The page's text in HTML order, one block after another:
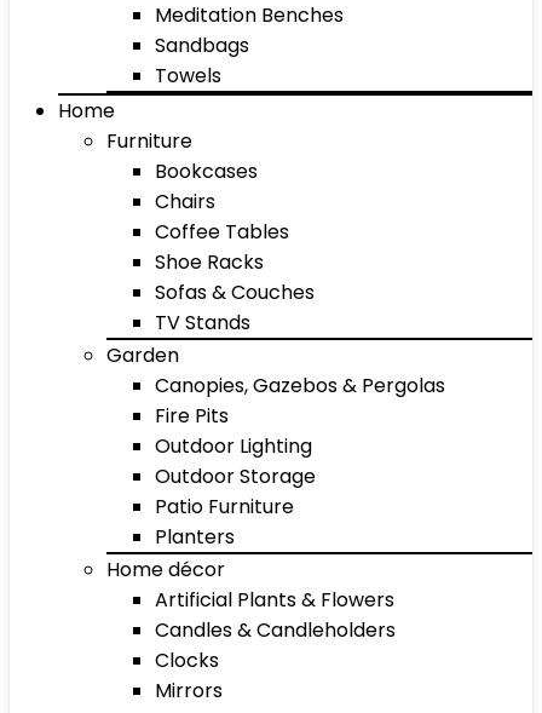
Meditation Benches
Sandbags
Towels
Home
Furniture
Bookcases
Chairs
Coffee Tables
Shoe Racks
Sofas & Couches
TV Stands
Garden
Canopies, Gazebos & Pergolas
Fire Pits
Outdoor Lighting
Outdoor Storage
Patio Furniture
Planters
Home décor
Artificial Plants & Flowers
Candles & Candleholders
Clocks
Mirrors